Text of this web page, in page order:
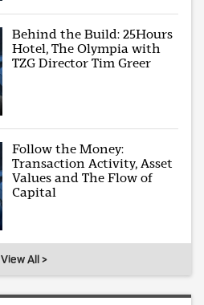
Behind the Build: 25Hours
Hotel, The Olympia with
TZG Director Tim Greer
Follow the Money:
Transaction Activity, Asset
Values and The Flow of
Capital
View All >